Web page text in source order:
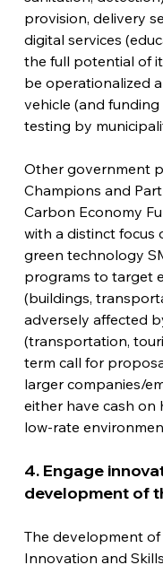
provision, delivery
digital services
the full potential of
be operationalized
vehicle (and
testing by
Other government
Champions and
Carbon Economy
with a distinct focus
green technology
programs to target
(buildings,
adversely affected
(transportation,
term call for
larger companies/
either have cash
low-rate
4. Engage
development of
The development
Innovation and